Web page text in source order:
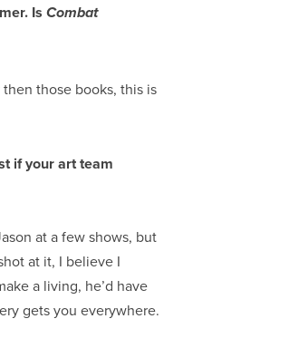
Is Combat
those books, this is
if your art team
at a few shows, but
at it, I believe I
a living, he’d have
gets you everywhere.